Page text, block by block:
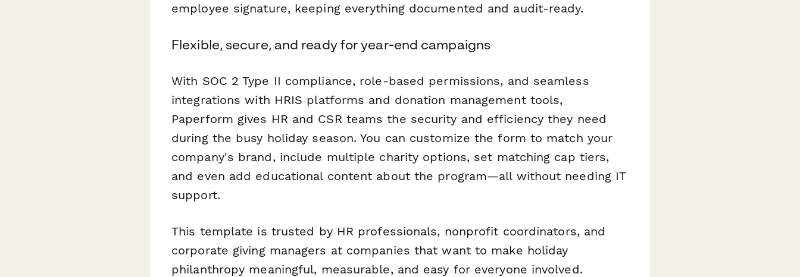
employee signature, keeping everything documented and audit-ready.
Flexible, secure, and ready for year-end campaigns
With SOC 2 Type II compliance, role-based permissions, and seamless
integrations with HRIS platforms and donation management tools,
Paperform gives HR and CSR teams the security and efficiency they need
during the busy holiday season. You can customize the form to match your
company's brand, include multiple charity options, set matching cap tiers,
and even add educational content about the program—all without needing IT
support.
This template is trusted by HR professionals, nonprofit coordinators, and
corporate giving managers at companies that want to make holiday
philanthropy meaningful, measurable, and easy for everyone involved.